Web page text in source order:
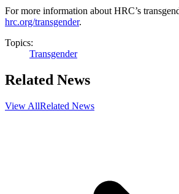
For more information about HRC’s
hrc.org/transgender.
Topics:
Transgender
Related News
View AllRelated News